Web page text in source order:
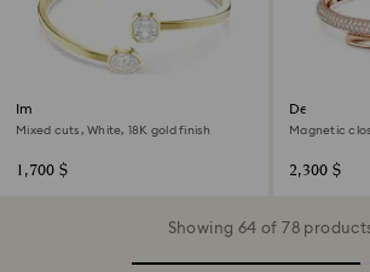
Imber bangle
Mixed cuts, White, 18K gold finish
1,700 $
Dextera
Magnetic
2,300 $
Showing 64 of 78